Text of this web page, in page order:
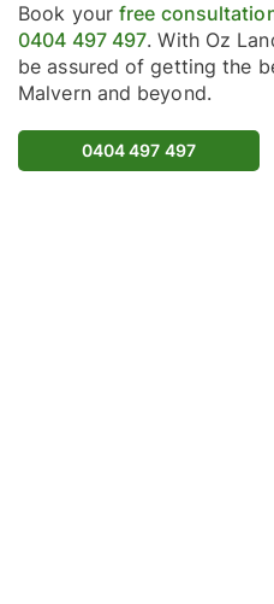
Book your free
0404 497 497. With Oz
be assured of getting the
Malvern and beyond.
0404 497 497